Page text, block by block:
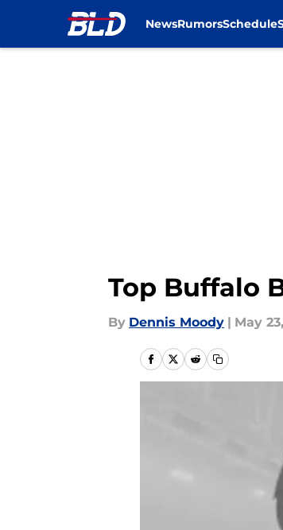
NewsRumorsSchedule
Top Buffalo
By Dennis Moody | May